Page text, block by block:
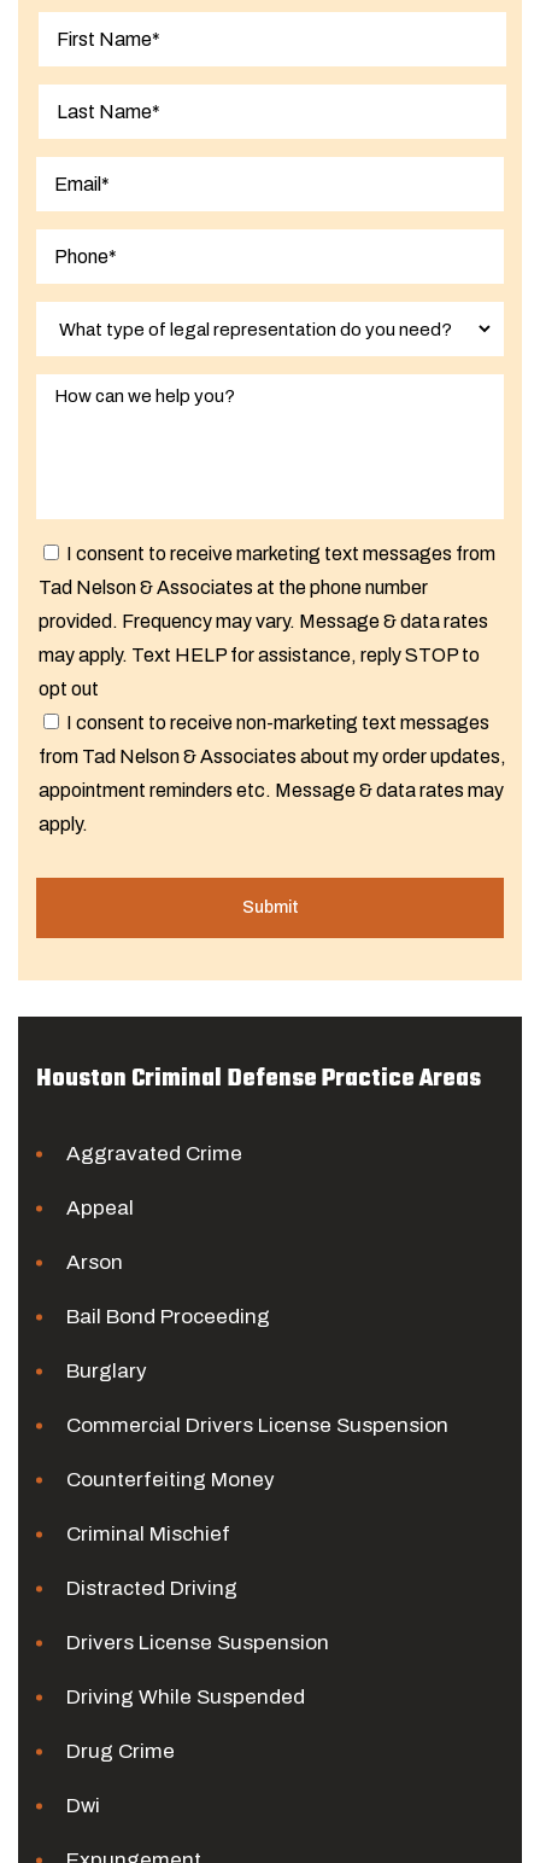
I consent to receive marketing text messages from
Tad Nelson & Associates at the phone number
provided. Frequency may vary. Message & data rates
may apply. Text HELP for assistance, reply STOP to
opt out
I consent to receive non-marketing text messages
from Tad Nelson & Associates about my order updates,
appointment reminders etc. Message & data rates may
apply.
Houston Criminal Defense Practice Areas
Aggravated Crime
Appeal
Arson
Bail Bond Proceeding
Burglary
Commercial Drivers License Suspension
Counterfeiting Money
Criminal Mischief
Distracted Driving
Drivers License Suspension
Driving While Suspended
Drug Crime
Dwi